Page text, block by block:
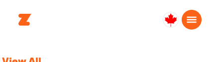
Canada